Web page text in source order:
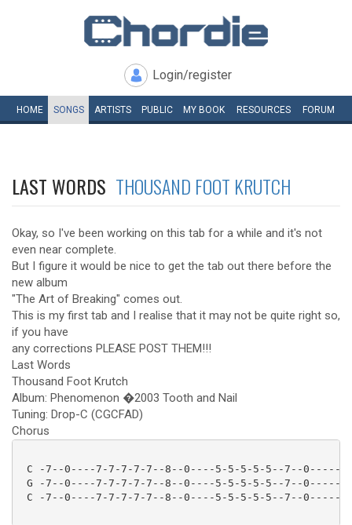
Login/register
HOME SONGS ARTISTS PUBLIC MY BOOK RESOURCES FORUM
LAST WORDS THOUSAND FOOT KRUTCH
Okay, so I've been working on this tab for a while and it's not
even near complete.
But I figure it would be nice to get the tab out there before the
new album
"The Art of Breaking" comes out.
This is my first tab and I realise that it may not be quite right so,
if you have
any corrections PLEASE POST THEM!!!
Last Words
Thousand Foot Krutch
Album: Phenomenon �2003 Tooth and Nail
Tuning: Drop-C (CGCFAD)
Chorus
C -7--0----7-7-7-7-7--8--0----5-5-5-5-5--7--
G -7--0----7-7-7-7-7--8--0----5-5-5-5-5--7--
C -7--0----7-7-7-7-7--8--0----5-5-5-5-5--7--